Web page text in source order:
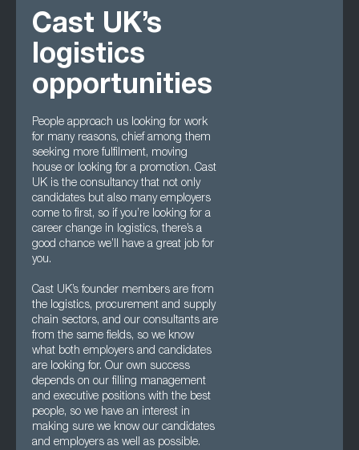
Cast UK’s
logistics
opportunities
People approach us looking for work
for many reasons, chief among them
seeking more fulfilment, moving
house or looking for a promotion. Cast
UK is the consultancy that not only
candidates but also many employers
come to first, so if you’re looking for a
career change in logistics, there’s a
good chance we’ll have a great job for
you.
Cast UK’s founder members are from
the logistics, procurement and supply
chain sectors, and our consultants are
from the same fields, so we know
what both employers and candidates
are looking for. Our own success
depends on our filling management
and executive positions with the best
people, so we have an interest in
making sure we know our candidates
and employers as well as possible.